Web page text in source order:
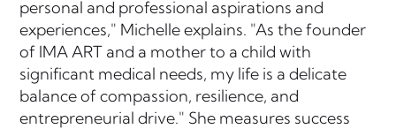
personal and professional aspirations and
experiences," Michelle explains. "As the founder
of IMA ART and a mother to a child with
significant medical needs, my life is a delicate
balance of compassion, resilience, and
entrepreneurial drive." She measures success